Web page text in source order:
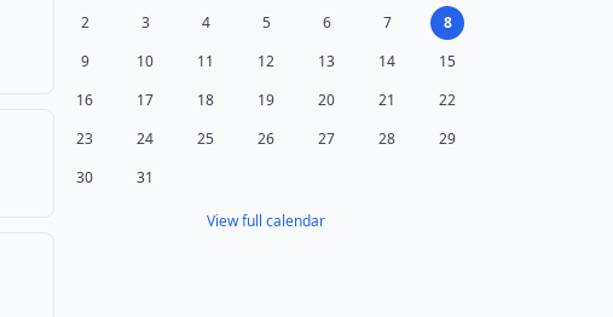
2
3 4 5 6 7
8
9
10 11 12 13 14
15
16
17 18 19 20 21
22
23
24 25 26 27 28
29
30
31
View full calendar